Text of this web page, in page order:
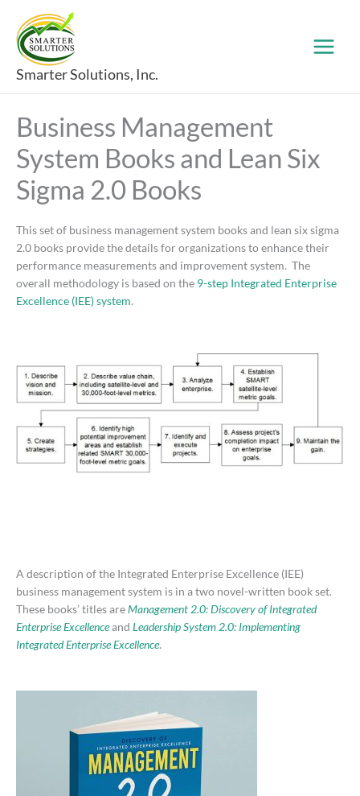
content
Smarter Solutions, Inc.
Business Management
System Books and Lean Six
Sigma 2.0 Books
This set of business management system books and lean six sigma
2.0 books provide the details for organizations to enhance their
performance measurements and improvement system. The
overall methodology is based on the 9-step Integrated Enterprise
Excellence (IEE) system.
A description of the Integrated Enterprise Excellence (IEE)
business management system is in a two novel-written book set.
These books’ titles areManagement 2.0: Discovery of Integrated
Enterprise Excellenceand Leadership System 2.0: Implementing
Integrated Enterprise Excellence.